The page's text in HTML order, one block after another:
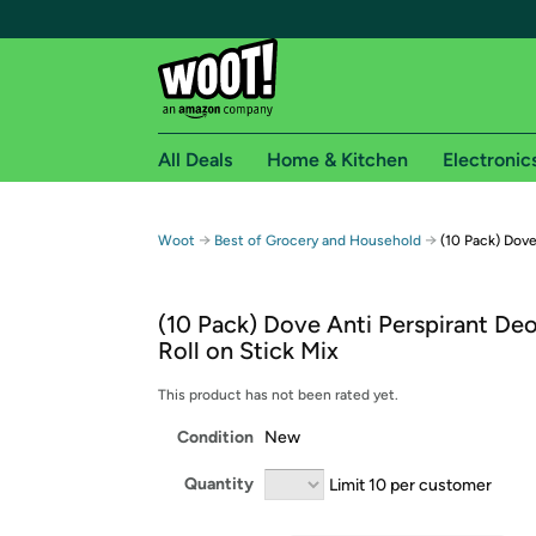
Free shipping for
Free Standard shipping on Woot! orders
Free Express shipping on Shirt.Woot orders
Amazon Prime membership required. See
Get started by logging in with Amazon or try a
All Deals Home & Kitchen
Woot → Best of Grocery and Household → (10 Pack)
(10 Pack) Dove Anti Perspirant
Roll on Stick Mix
This product has not been rated yet.
Condition New
Quantity Limit 10 per customer